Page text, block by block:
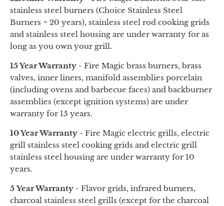
stainless steel burners (Choice Stainless Steel
Burners = 20 years), stainless steel rod cooking grids
and stainless steel housing are under warranty for as
long as you own your grill.
15 Year Warranty - Fire Magic brass burners, brass
valves, inner liners, manifold assemblies porcelain
(including ovens and barbecue faces) and backburner
assemblies (except ignition systems) are under
warranty for 15 years.
10 Year Warranty - Fire Magic electric grills, electric
grill stainless steel cooking grids and electric grill
stainless steel housing are under warranty for 10
years.
5 Year Warranty - Flavor grids, infrared burners,
charcoal stainless steel grills (except for the charcoal